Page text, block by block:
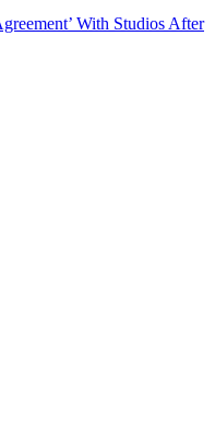
With Studios After